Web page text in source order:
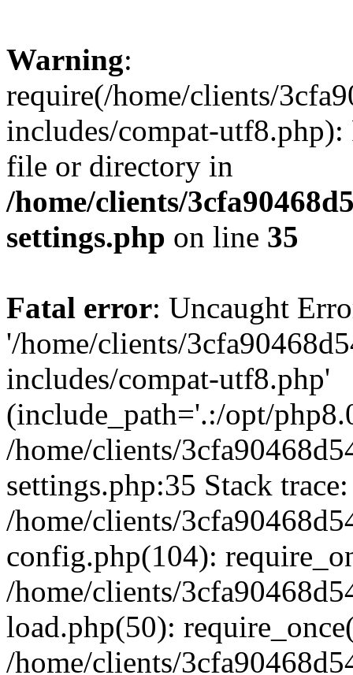
Warning:
require(/home/clients/
includes/compat-utf8.php):
file or directory in
/home/clients/
settings.php on line 35
Fatal error: Uncaught
'/home/clients/
includes/compat-utf8.php'
(include_path='.:/opt/
/home/clients/
settings.php:35 Stack
/home/clients/
config.php(104):
/home/clients/
load.php(50):
/home/clients/